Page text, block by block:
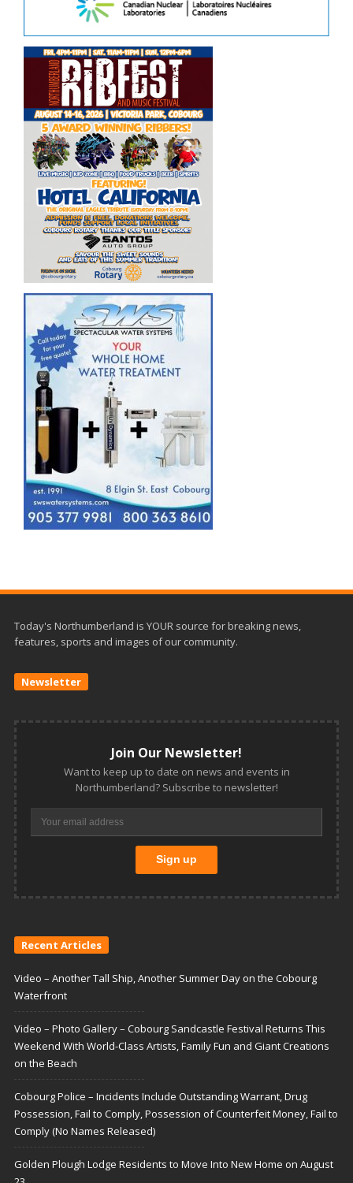
Today's Northumberland is YOUR source for breaking news,
features, sports and images of our community.
Newsletter
Join Our Newsletter!
Want to keep up to date on news and events in
Northumberland? Subscribe to newsletter!
Recent Articles
Video – Another Tall Ship, Another Summer Day on the Cobourg
Waterfront
Video – Photo Gallery – Cobourg Sandcastle Festival Returns This
Weekend With World-Class Artists, Family Fun and Giant Creations
on the Beach
Cobourg Police – Incidents Include Outstanding Warrant, Drug
Possession, Fail to Comply, Possession of Counterfeit Money, Fail to
Comply (No Names Released)
Golden Plough Lodge Residents to Move Into New Home on August